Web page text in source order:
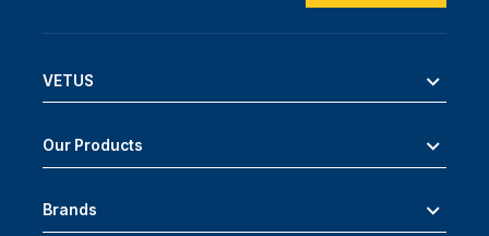
VETUS
Our Products
Brands